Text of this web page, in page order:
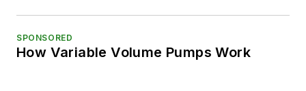
SPONSORED
How Variable Volume Pumps Work